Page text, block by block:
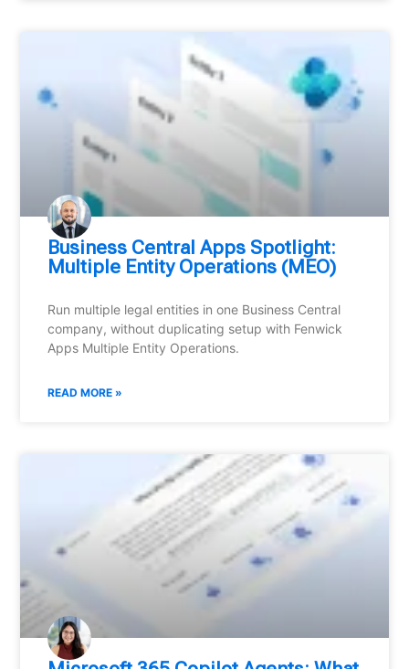
Business Central Apps Spotlight:
Multiple Entity Operations (MEO)
Run multiple legal entities in one Business Central
company, without duplicating setup with Fenwick
Apps Multiple Entity Operations.
READ MORE »